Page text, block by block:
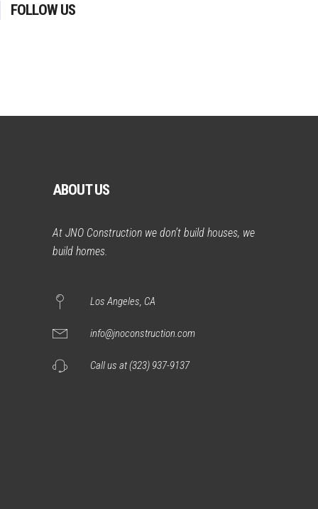
FOLLOW US
ABOUT US
At JNO Construction we don’t build houses, we
build homes.
Los Angeles, CA
info@jnoconstruction.com
Call us at (323) 937-9137